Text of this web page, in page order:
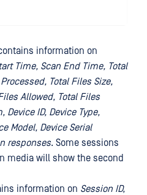
information on
Time, Scan End Time, Total
Total Files Size,
Allowed, Total Files
Device ID, Device Type,
Model, Device Serial
responses. Some sessions
media will show the second
information on Session ID,